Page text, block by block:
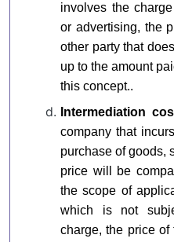
involves the
or advertising, the
other party that
up to the amount
this concept..
Intermediation
company that
purchase of goods,
price will be
the scope of
which is not
charge, the price